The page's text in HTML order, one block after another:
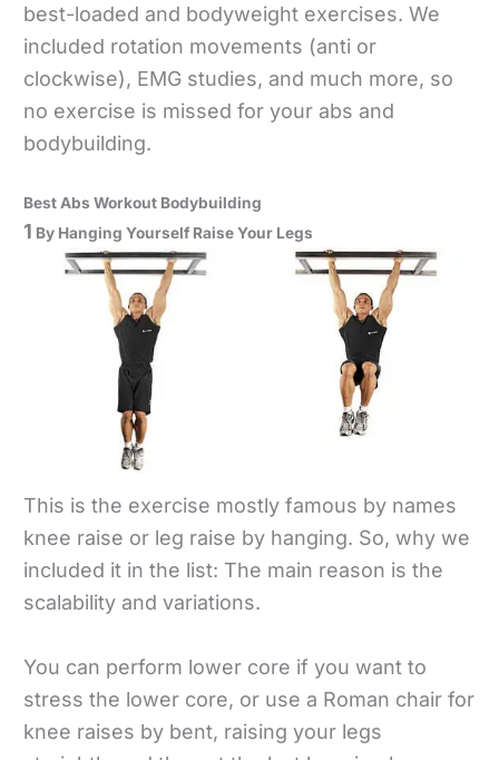
best-loaded and bodyweight exercises. We
included rotation movements (anti or
clockwise), EMG studies, and much more, so
no exercise is missed for your abs and
bodybuilding.
Best Abs Workout Bodybuilding
1 By Hanging Yourself Raise Your Legs
This is the exercise mostly famous by names
knee raise or leg raise by hanging. So, why we
included it in the list: The main reason is the
scalability and variations.
You can perform lower core if you want to
stress the lower core, or use a Roman chair for
knee raises by bent, raising your legs